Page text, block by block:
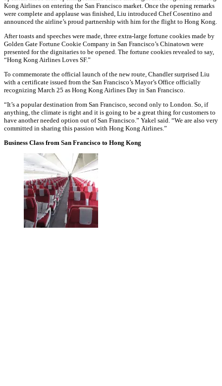
Kong Airlines on entering the San Francisco market. Once the opening remarks
were complete and applause was finished, Liu introduced Chef Cosentino and
announced the airline’s proud partnership with him for the flight to Hong Kong.
After toasts and speeches were made, three extra-large fortune cookies made by
Golden Gate Fortune Cookie Company in San Francisco’s Chinatown were
presented for the dignitaries to be opened. The fortune cookies revealed to say,
“Hong Kong Airlines Loves SF.”
To commemorate the official launch of the new route, Chandler surprised Liu
with a certificate issued from the San Francisco’s Mayor’s Office officially
recognizing March 25 as Hong Kong Airlines Day in San Francisco.
“It’s a popular destination from San Francisco, second only to London. So, if
anything, the climate is right and it is going to be a great thing for customers to
have another needed option out of San Francisco.” Yakel said. “We are also very
committed in sharing this passion with Hong Kong Airlines.”
Business Class from San Francisco to Hong Kong